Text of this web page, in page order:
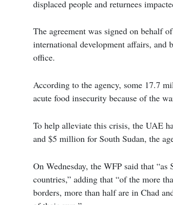
displaced people and returnees
The agreement was signed on behalf
international development affairs, and
office.
According to the agency, some 17.7
acute food insecurity because of the
To help alleviate this crisis, the UAE
and $5 million for South Sudan, the
On Wednesday, the WFP said that
countries,” adding that “of the more
borders, more than half are in Chad